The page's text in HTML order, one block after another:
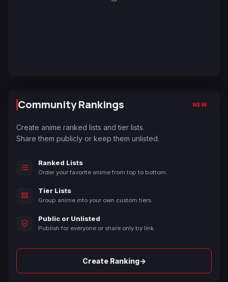
Community Rankings NEW
Create anime ranked lists and tier lists.
Share them publicly or keep them unlisted.
Ranked Lists
Order your favorite anime from top to bottom.
Tier Lists
Group anime into your own custom tiers.
Public or Unlisted
Publish for everyone or share only by link.
Create Ranking→